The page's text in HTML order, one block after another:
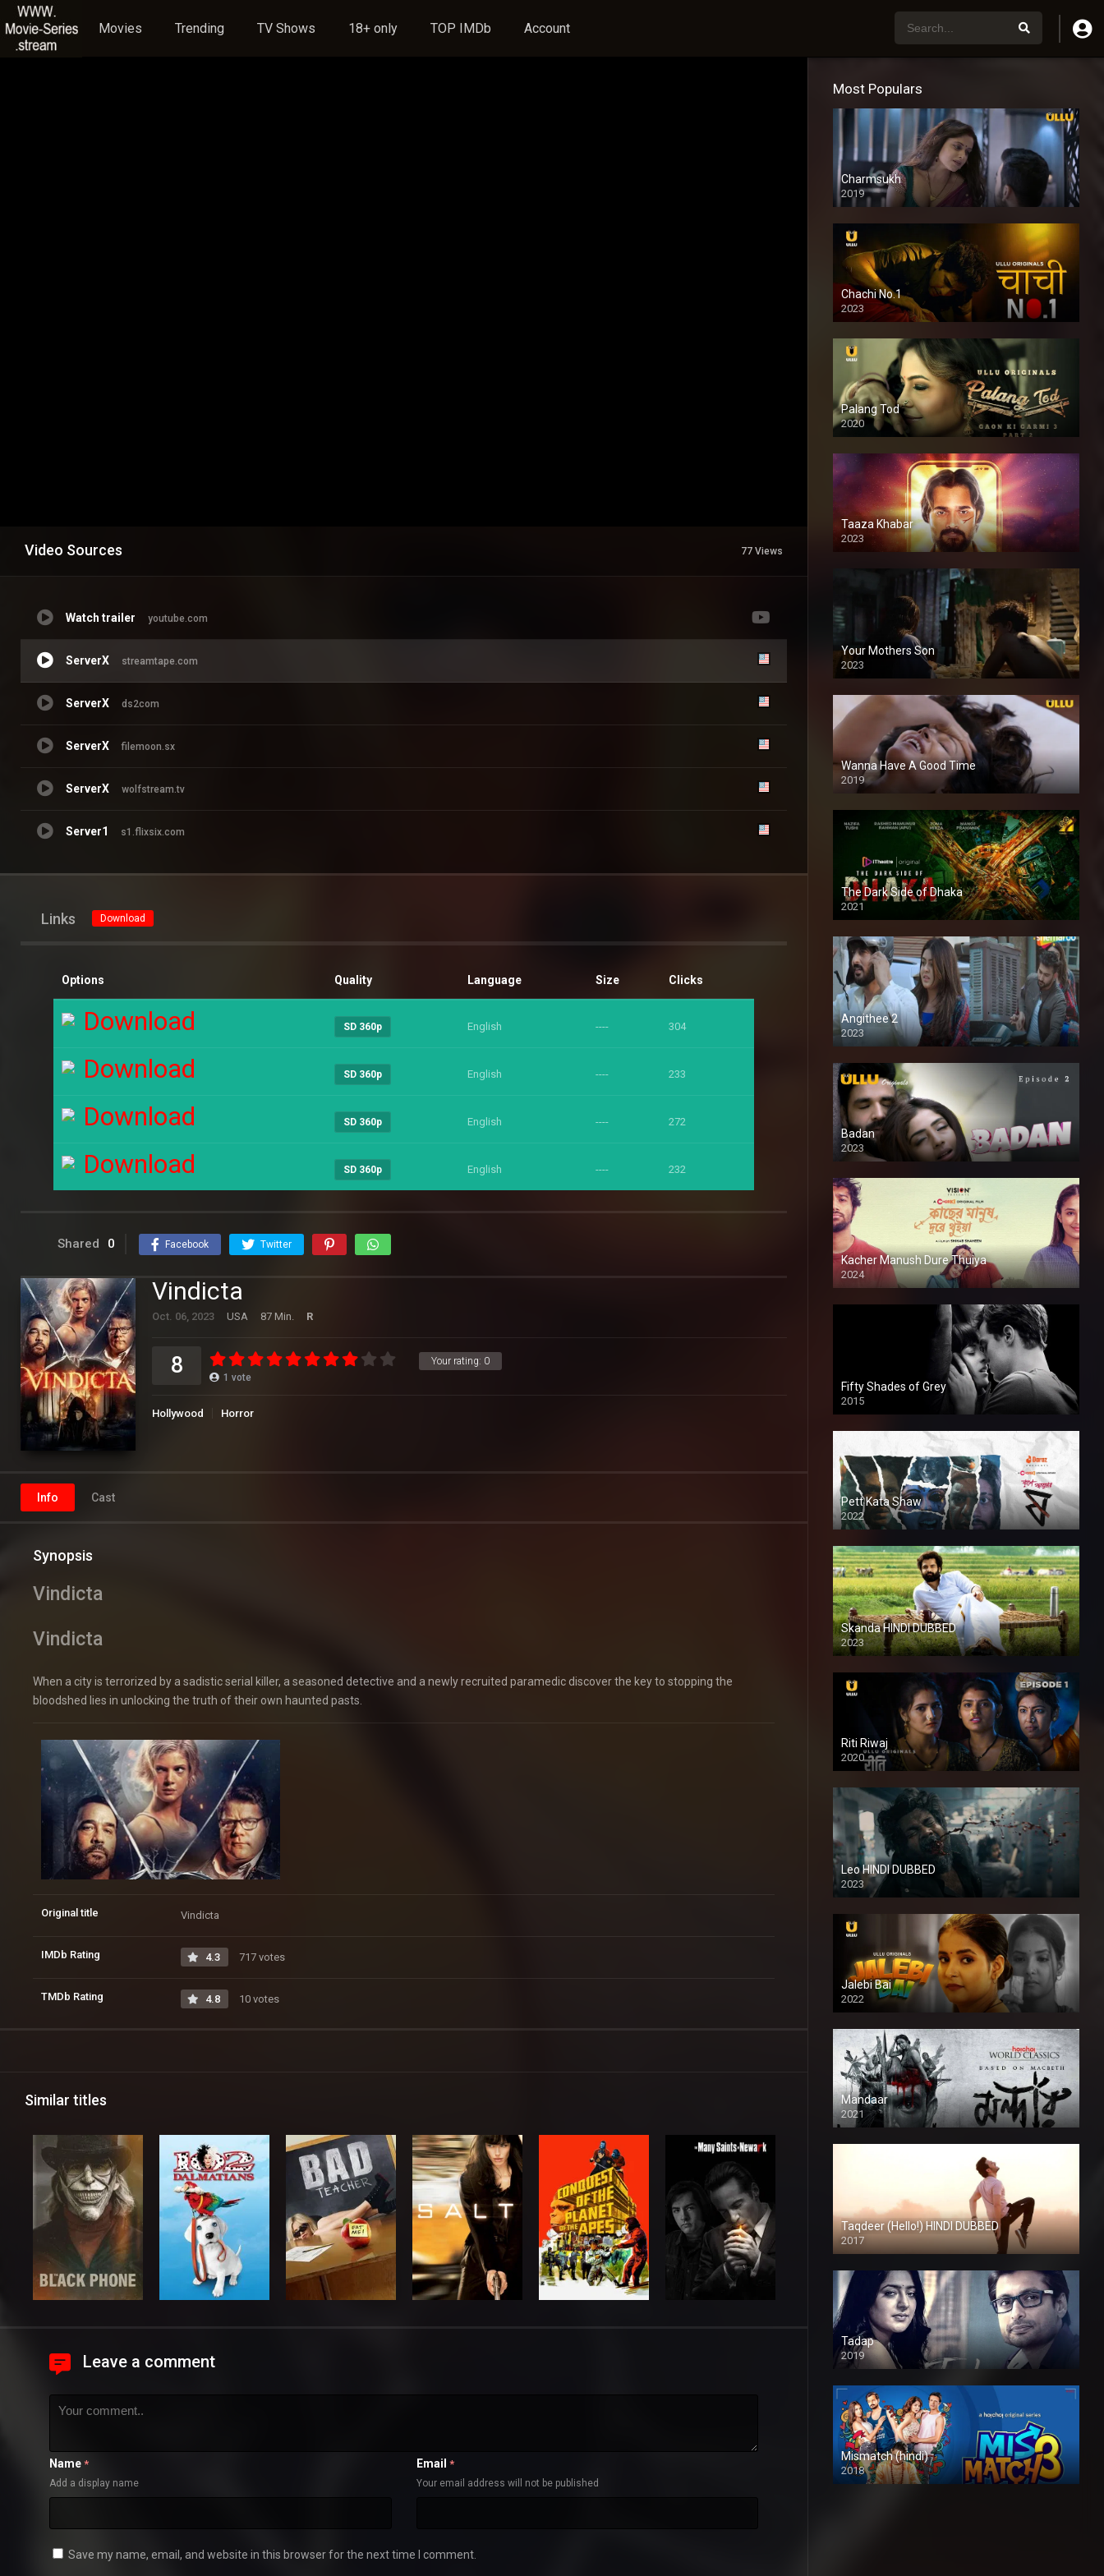
Movies Trending TV Shows 18+ only TOP IMDb Account
Video Sources 77 Views
Watch trailer youtube.com
ServerX streamtape.com
ServerX ds2com
ServerX filemoon.sx
ServerX wolfstream.tv
Server1 s1.flixsix.com
Links Download
Options Quality Language Size Clicks
Download SD 360p English ---- 304
Download SD 360p English ---- 233
Download SD 360p English ---- 272
Download SD 360p English ---- 232
Shared 0 Facebook Twitter
Vindicta
Oct. 06, 2023 USA 87 Min. R
Your rating: 0
8 1 vote
Hollywood Horror
Info Cast
Synopsis
Vindicta
Vindicta
When a city is terrorized by a sadistic serial killer, a seasoned detective and a newly recruited paramedic discover the key to stopping the
bloodshed lies in unlocking the truth of their own haunted pasts.
Original title Vindicta
IMDb Rating 4.3 717 votes
TMDb Rating 4.8 10 votes
Similar titles
Leave a comment
Name *
Add a display name
Email *
Your email address will not be published
Save my name, email, and website in this browser for the next time I comment.
Most Populars
Charmsukh
2019
Chachi No.1
2023
Palang Tod
2020
Taaza Khabar
2023
Your Mothers Son
2023
Full HDSD
Wanna Have A Good Time
2019
The Dark Side of Dhaka
2021
Full HD
Angithee 2
2023
SD
Badan
2023
Kacher Manush Dure Thuiya
2024
Full HDSD
Fifty Shades of Grey
2015
HD
Pett Kata Shaw
2022
Skanda HINDI DUBBED
2023
Full HDSD
Riti Riwaj
2020
Leo HINDI DUBBED
2023
SD
Jalebi Bai
2022
Mandaar
2021
Taqdeer (Hello!) HINDI DUBBED
2017
Full HD
Tadap
2019
Mismatch (hindi)
2018